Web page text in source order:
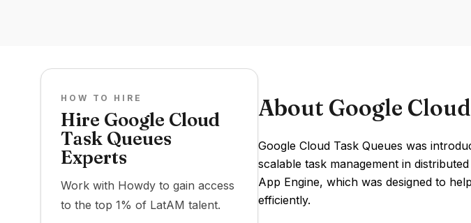
HOW TO HIRE
Hire Google Cloud
Task Queues
Experts
Work with Howdy to gain access
to the top 1% of LatAM talent.
About Google
Google Cloud Task Queues was
scalable task management in
App Engine, which was designed to
efficiently.